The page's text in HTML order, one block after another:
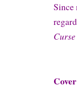
Since